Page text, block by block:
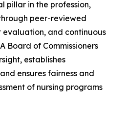
pillar in the profession,
peer-reviewed
and continuous
Board of Commissioners
establishes
ensures fairness and
of nursing programs